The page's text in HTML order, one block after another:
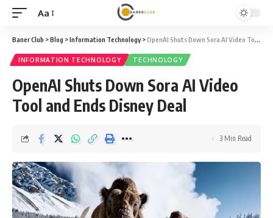
Font
Resizer
Aa
Baner Club >Blog >Information Technology>OpenAI Shuts Down Sora AI Video Tool and Ends Disney Deal
INFORMATION TECHNOLOGY TECHNOLOGY
OpenAI Shuts Down Sora AI Video
Tool and Ends Disney Deal
3 Min Read